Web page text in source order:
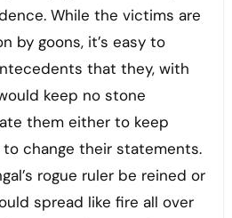
While the victims are
by goons, it’s easy to
that they, with
keep no stone
them either to keep
change their statements.
rogue ruler be reined or
spread like fire all over